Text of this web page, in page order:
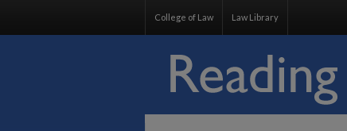
College of Law Law Library